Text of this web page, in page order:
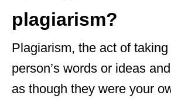
plagiarism?
Plagiarism, the act of
person’s words or ideas
as though they were your